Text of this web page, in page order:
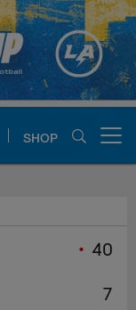
SHOP
Los
• 40
7